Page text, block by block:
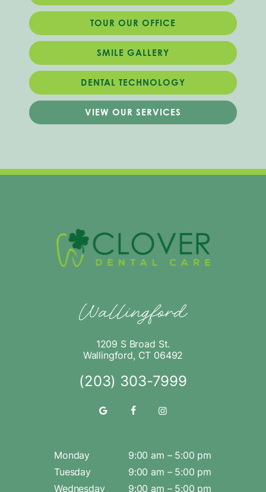
TOUR OUR OFFICE
SMILE GALLERY
DENTAL TECHNOLOGY
VIEW OUR SERVICES
Wallingford
1209 S Broad St.
Wallingford, CT 06492
(203) 303-7999
Monday
9:00 am – 5:00 pm
Tuesday
9:00 am – 5:00 pm
Wednesday
9:00 am – 5:00 pm